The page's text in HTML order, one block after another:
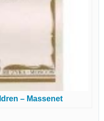
– Massenet